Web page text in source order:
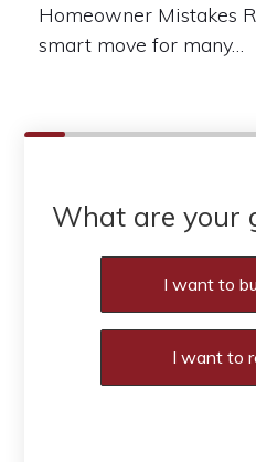
Homeowner Mistakes
smart move for many…
What are your
I want to
I want to